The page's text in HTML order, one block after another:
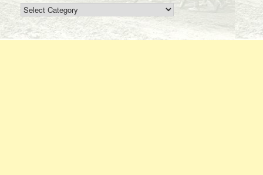
Search
By
Regiment